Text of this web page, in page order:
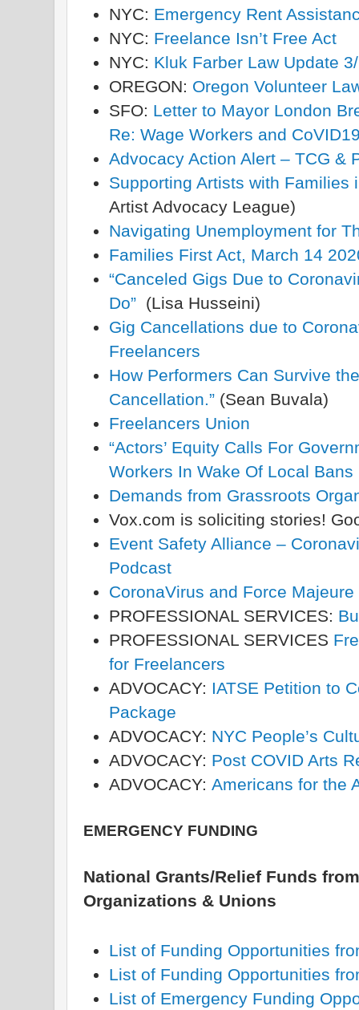
NYC: Emergency Rent
NYC: Freelance Isn’t Free Act
NYC: Kluk Farber Law Update
OREGON: Oregon Volunteer
SFO: Letter to Mayor London
Re: Wage Workers and
Advocacy Action Alert – TCG &
Supporting Artists with Families
Artist Advocacy League)
Navigating Unemployment for
Families First Act, March 14
“Canceled Gigs Due to
Do” (Lisa Husseini)
Gig Cancellations due to
Freelancers
How Performers Can Survive
Cancellation.” (Sean Buvala)
Freelancers Union
“Actors’ Equity Calls For
Workers In Wake Of Local Bans
Demands from Grassroots
Vox.com is soliciting stories!
Event Safety Alliance –
Podcast
CoronaVirus and Force Majeure
PROFESSIONAL SERVICES:
PROFESSIONAL SERVICES
for Freelancers
ADVOCACY: IATSE Petition to
Package
ADVOCACY: NYC People’s
ADVOCACY: Post COVID Arts
ADVOCACY: Americans for the
EMERGENCY FUNDING
National Grants/Relief Funds
Organizations & Unions
List of Funding Opportunities
List of Funding Opportunities
List of Emergency Funding